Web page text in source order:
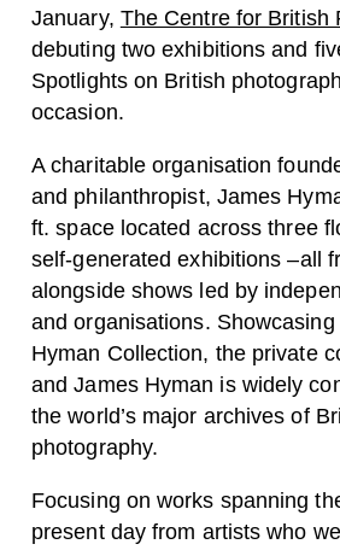
January, The Centre for British
debuting two exhibitions and
Spotlights on British
occasion.
A charitable organisation
and philanthropist, James
ft. space located across three
self-generated exhibitions –all
alongside shows led by
and organisations.
Hyman Collection, the private
and James Hyman is widely
the world’s major archives of
photography.
Focusing on works spanning
present day from artists who